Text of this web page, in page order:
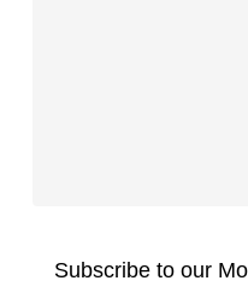
Subscribe to our